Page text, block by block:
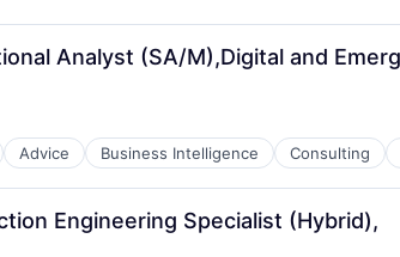
Analyst (SA/M),Digital and
Advice Business Intelligence Consulting
Engineering Specialist (Hybrid),